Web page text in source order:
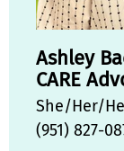
Ashley
CARE
She/Her/
(951) 827-